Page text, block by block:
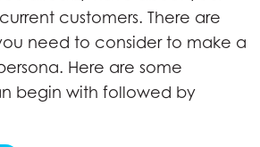
customers. There are
need to consider to make a
Here are some
begin with followed by